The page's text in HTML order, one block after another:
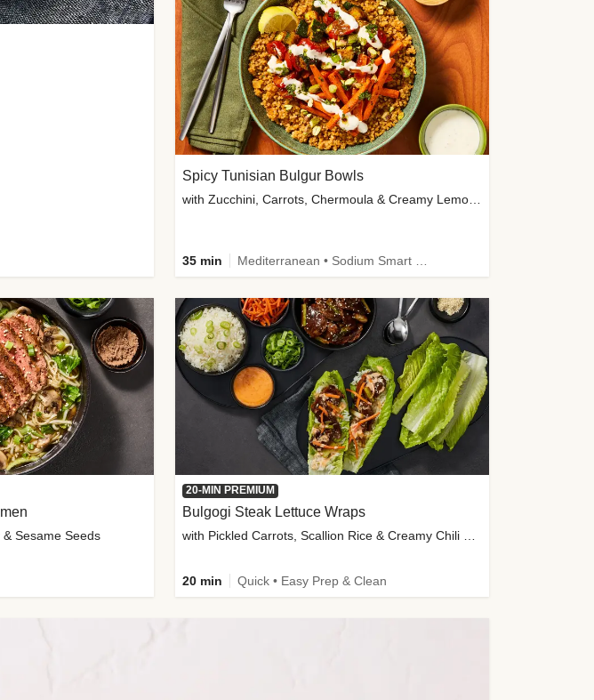
Spicy Tunisian Bulgur Bowls
with Zucchini, Carrots, Chermoula & Creamy Lemon Sauce
35 min Mediterranean • Sodium Smart • High Fiber • Veggie
Sesame Seeds
20-MIN PREMIUM
Bulgogi Steak Lettuce Wraps
with Pickled Carrots, Scallion Rice & Creamy Chili Sauce
20 min Quick • Easy Prep & Clean